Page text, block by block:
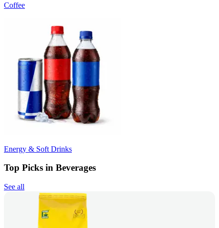
Coffee
Energy & Soft Drinks
Top Picks in Beverages
See all